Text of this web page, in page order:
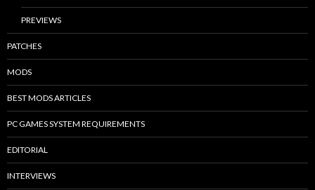
PREVIEWS
PATCHES
MODS
BEST MODS ARTICLES
PC GAMES SYSTEM REQUIREMENTS
EDITORIAL
INTERVIEWS